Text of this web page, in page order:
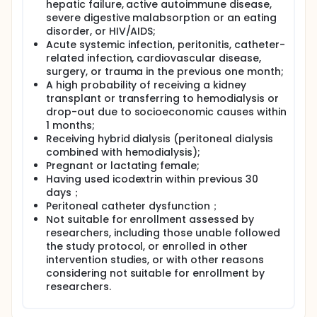
administration and fills the gaps in our
understanding of the fate of icodextrin and the
metabolic consequences of icodextrin and its
metabolites.
Eligible participants were admitted to the hosptial
ward and used one icodextrin bag (single-dose
icodextrin) or two icodextrin bags (double-dose
icodextrin) on the first day, depending on their
choice. Each icodextrin solution was left in the
peritoneal cavity for a 8-hour dwell. The double-
dose icodextrin was administered in a sequential
way. After the icodextrin exchange(s), the solution
was drained from the peritoneal cavity and the
patients resumed dialysis using dextrose dialysate
with two or three additional manual exchanges
performed for the balance of the 24 hours since the
icodextrin dwell was initiated. Patients were
discharged and requested to return on days 7 and
14. Blood, urine and dialysate samples are collected
at the time-points as required. Icodextrin and
metabolites were analyzed and the
pharmacokinetics profiles of single- and double-
dose icodextrin were provided.
hepatic failure, active autoimmune disease,
severe digestive malabsorption or an eating
disorder, or HIV/AIDS;
Acute systemic infection, peritonitis, catheter-
related infection, cardiovascular disease,
surgery, or trauma in the previous one month;
A high probability of receiving a kidney
transplant or transferring to hemodialysis or
drop-out due to socioeconomic causes within
1 months;
Receiving hybrid dialysis (peritoneal dialysis
combined with hemodialysis);
Pregnant or lactating female;
Having used icodextrin within previous 30
days；
Peritoneal catheter dysfunction；
Not suitable for enrollment assessed by
researchers, including those unable followed
the study protocol, or enrolled in other
intervention studies, or with other reasons
considering not suitable for enrollment by
researchers.